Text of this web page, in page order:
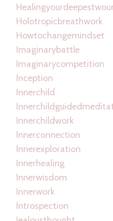
Holotropicbreathwork
Howtochangemindset
Imaginarybattle
Imaginarycompetition
Inception
Innerchild
Innerchildwork
Innerconnection
Innerexploration
Innerhealing
Innerwisdom
Innerwork
Introspection